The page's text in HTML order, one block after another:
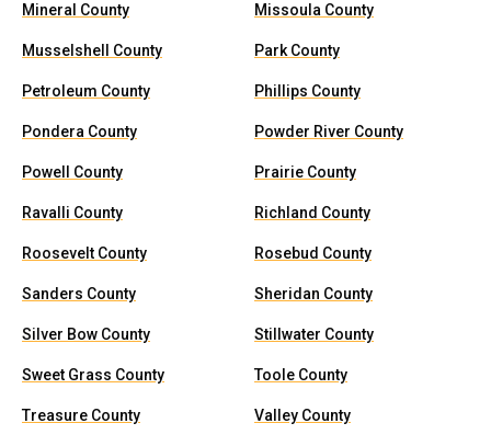
Mineral County Missoula County
Musselshell County Park County
Petroleum County Phillips County
Pondera County Powder River County
Powell County Prairie County
Ravalli County Richland County
Roosevelt County Rosebud County
Sanders County Sheridan County
Silver Bow County Stillwater County
Sweet Grass County Toole County
Treasure County Valley County